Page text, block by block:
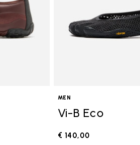
MEN
Vi-B Eco
€ 140,00